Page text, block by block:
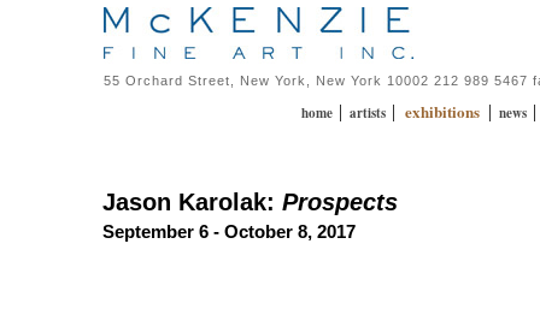
55 Orchard Street, New York, New York 10002 212 989 5467
home | artists | exhibitions | news |
Jason Karolak: Prospects
September 6 - October 8, 2017